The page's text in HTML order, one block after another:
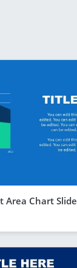
Area Chart Slide